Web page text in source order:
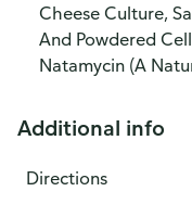
Cheese Culture,
And Powdered
Natamycin (A
Additional info
Directions